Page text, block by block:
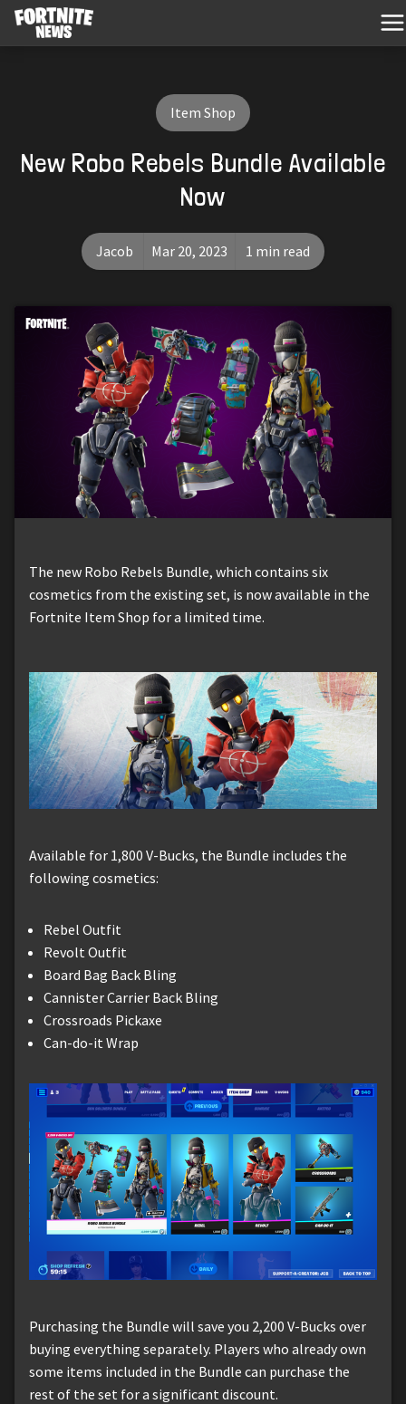
Item Shop
New Robo Rebels Bundle Available
Now
Jacob Mar 20, 2023 1 min read
The new Robo Rebels Bundle, which contains six
cosmetics from the existing set, is now available in the
Fortnite Item Shop for a limited time.
Available for 1,800 V-Bucks, the Bundle includes the
following cosmetics:
Rebel Outfit
Revolt Outfit
Board Bag Back Bling
Cannister Carrier Back Bling
Crossroads Pickaxe
Can-do-it Wrap
Purchasing the Bundle will save you 2,200 V-Bucks over
buying everything separately. Players who already own
some items included in the Bundle can purchase the
rest of the set for a significant discount.